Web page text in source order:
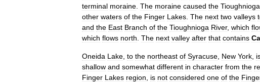
terminal moraine The moraine caused the Tioughnioga
other waters of the Finger Lakes The next two valleys
and the East Branch of the Tioughnioga River, which
which flows north The next valley after that contains
Oneida Lake to the northeast of Syracuse New York
shallow and somewhat different in character from the
Finger Lakes region is not considered one of the